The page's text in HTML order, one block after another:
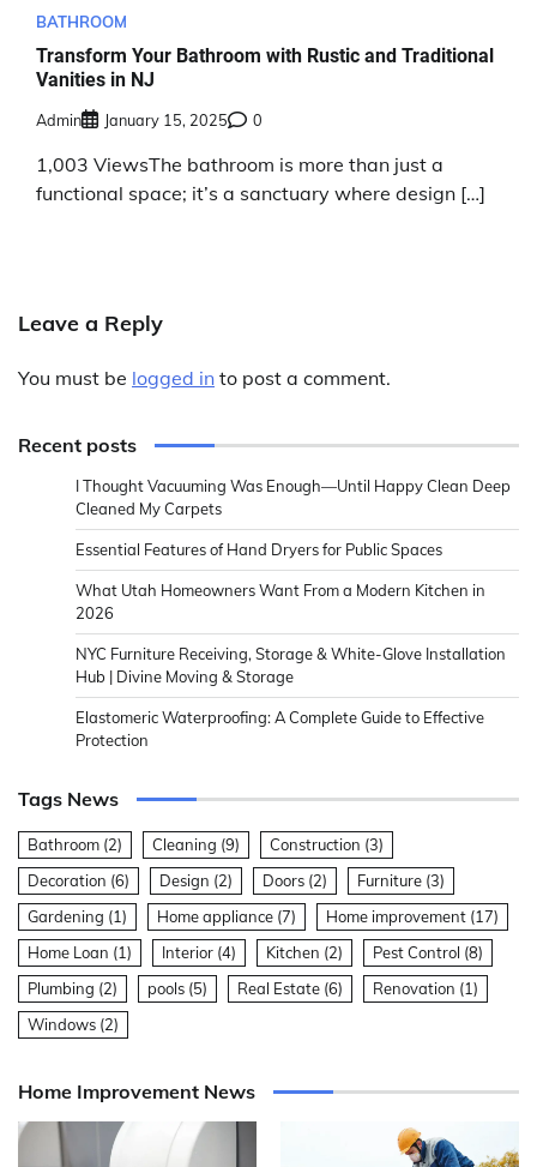
BATHROOM
Transform Your Bathroom with Rustic and Traditional
Vanities in NJ
Admin January 15, 2025 0
1,003 ViewsThe bathroom is more than just a
functional space; it’s a sanctuary where design […]
Leave a Reply
You must be logged in to post a comment.
Recent posts
I Thought Vacuuming Was Enough—Until Happy Clean Deep
Cleaned My Carpets
Essential Features of Hand Dryers for Public Spaces
What Utah Homeowners Want From a Modern Kitchen in
2026
NYC Furniture Receiving, Storage & White-Glove Installation
Hub | Divine Moving & Storage
Elastomeric Waterproofing: A Complete Guide to Effective
Protection
Tags News
Bathroom (2) Cleaning (9) Construction (3)
Decoration (6) Design (2) Doors (2) Furniture (3)
Gardening (1) Home appliance (7) Home improvement (17)
Home Loan (1) Interior (4) Kitchen (2) Pest Control (8)
Plumbing (2) pools (5) Real Estate (6) Renovation (1)
Windows (2)
Home Improvement News